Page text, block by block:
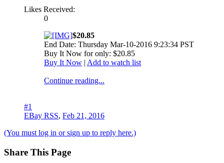
Likes Received:
0
$20.85
End Date: Thursday Mar-10-2016 9:23:34 PST
Buy It Now for only: $20.85
Buy It Now | Add to watch list
Continue reading...
#1
EBay RSS, Feb 21, 2016
(You must log in or sign up to reply here.)
Share This Page